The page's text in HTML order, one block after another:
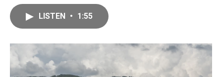
o
r
I
n
LISTEN • 1:55